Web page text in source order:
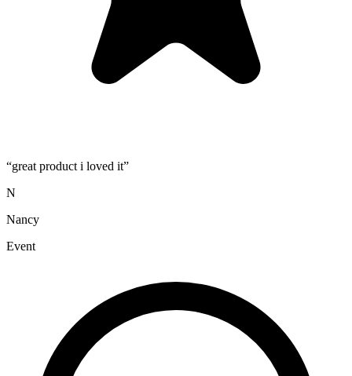
“great product i loved it”
N
Nancy
Event